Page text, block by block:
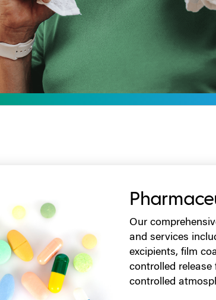
Our
and services
excipients, film
controlled release
controlled